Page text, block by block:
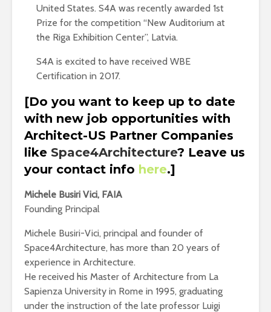
United States. S4A was recently awarded 1st
Prize for the competition “New Auditorium at
the Riga Exhibition Center”, Latvia.
S4A is excited to have received WBE
Certification in 2017.
[Do you want to keep up to date
with new job opportunities with
Architect-US Partner Companies
like Space4Architecture? Leave us
your contact info here.]
Michele Busiri Vici, FAIA
Founding Principal
Michele Busiri-Vici, principal and founder of
Space4Architecture, has more than 20 years of
experience in Architecture.
He received his Master of Architecture from La
Sapienza University in Rome in 1995, graduating
under the instruction of the late professor Luigi